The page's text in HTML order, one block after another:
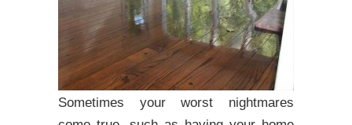
Sometimes your worst nightmares